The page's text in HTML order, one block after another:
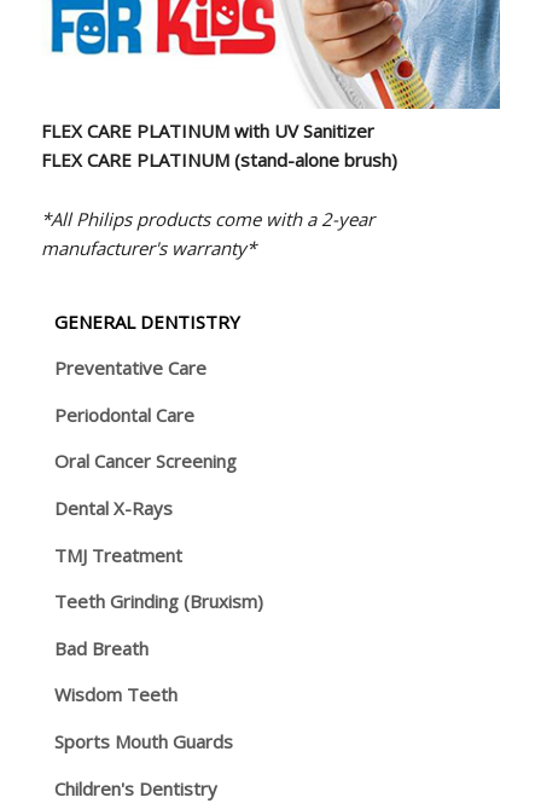
FLEX CARE PLATINUM with UV Sanitizer
FLEX CARE PLATINUM (stand-alone brush)
*All Philips products come with a 2-year
manufacturer's warranty*
GENERAL DENTISTRY
Preventative Care
Periodontal Care
Oral Cancer Screening
Dental X-Rays
TMJ Treatment
Teeth Grinding (Bruxism)
Bad Breath
Wisdom Teeth
Sports Mouth Guards
Children's Dentistry